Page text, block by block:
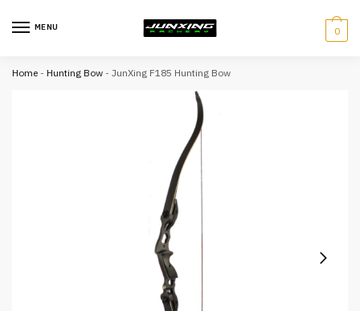
MENU 0
Home - Hunting Bow - JunXing F185 Hunting Bow